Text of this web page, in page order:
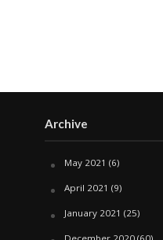
Archive
May 2021 (6)
April 2021 (9)
January 2021 (25)